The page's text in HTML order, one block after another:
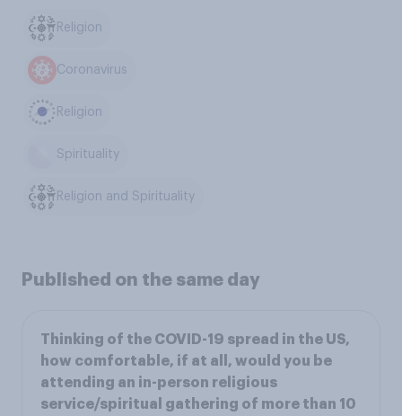
Religion
Coronavirus
Religion
Spirituality
Religion and Spirituality
Published on the same day
Thinking of the COVID-19 spread in the US,
how comfortable, if at all, would you be
attending an in-person religious
service/spiritual gathering of more than 10